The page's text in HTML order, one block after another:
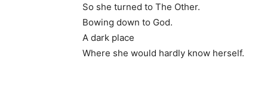
So she turned to The Other.
Bowing down to God.
A dark place
Where she would hardly know herself.